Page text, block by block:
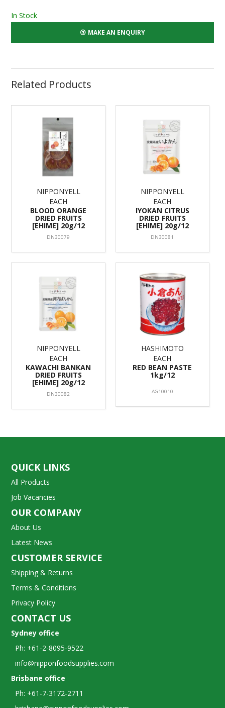
In Stock
MAKE AN ENQUIRY
Related Products
NIPPONYELL
EACH
BLOOD ORANGE
DRIED FRUITS
[EHIME] 20g/12
DN30079
NIPPONYELL
EACH
IYOKAN CITRUS
DRIED FRUITS
[EHIME] 20g/12
DN30081
NIPPONYELL
EACH
KAWACHI BANKAN
DRIED FRUITS
[EHIME] 20g/12
DN30082
HASHIMOTO
EACH
RED BEAN PASTE
1kg/12
AG10010
QUICK LINKS
All Products
Job Vacancies
OUR COMPANY
About Us
Latest News
CUSTOMER SERVICE
Shipping & Returns
Terms & Conditions
Privacy Policy
CONTACT US
Sydney office
Ph: +61-2-8095-9522
info@nipponfoodsupplies.com
Brisbane office
Ph: +61-7-3172-2711